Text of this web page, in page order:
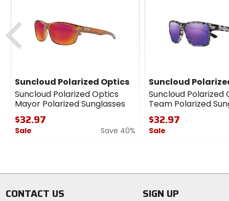
Suncloud Polarized Optics
Suncloud Polarized Optics
Mayor Polarized Sunglasses
$32.97
Sale
Save 40%
5
Suncloud
Suncloud Polarized
Team Polarized
$32.97
Sale
5
Previous
CONTACT US SIGN UP